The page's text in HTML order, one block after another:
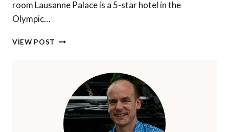
room Lausanne Palace is a 5-star hotel in the
Olympic…
VIEW POST SHORT
LAUSANNE,
SWITZERLAND